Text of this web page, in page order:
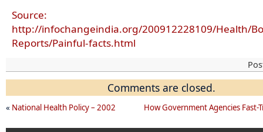
Source:
http://infochangeindia.org/200912228109/Health/
Reports/Painful-facts.html
Comments are closed.
« National Health Policy – 2002 How Government Agencies Fast-